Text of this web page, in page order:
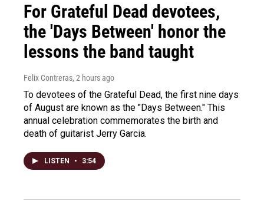
For Grateful Dead devotees,
the 'Days Between' honor the
lessons the band taught
Felix Contreras, 2 hours ago
To devotees of the Grateful Dead, the first nine days
of August are known as the "Days Between." This
annual celebration commemorates the birth and
death of guitarist Jerry Garcia.
LISTEN • 3:54